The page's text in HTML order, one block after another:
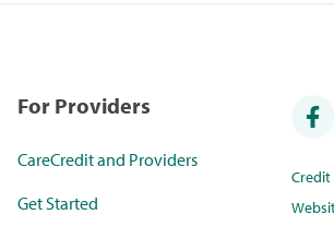
For Providers
CareCredit and Providers
Get Started